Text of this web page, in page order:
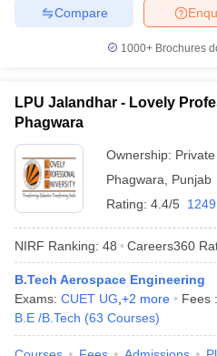
Compare
1000+Brochures
LPU Jalandhar - Lovely
Phagwara
Ownership: Private
Phagwara
Punjab
Rating: 4.4/5
NIRF Ranking: 48 Careers360
B.Tech Aerospace Engineering
Exams: CUET UG +2 more Fees :
B.E /B.Tech (63 Courses)